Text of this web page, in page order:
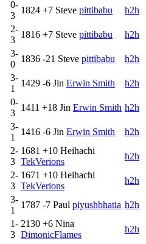
0-
3
1824 +7 Steve pittibabu
h2h
2-
3
1816 +7 Steve pittibabu
h2h
3-
0
1836 -21 Steve pittibabu
h2h
3-
1
1429 -6 Jin Erwin Smith
h2h
0-
3
1411 +18 Jin Erwin Smith h2h
3-
1
1416 -6 Jin Erwin Smith
h2h
2-
3
1681 +10 Heihachi
TekVerions
h2h
2-
3
1671 +10 Heihachi
TekVerions
h2h
3-
1
1787 -7 Paul piyushbhatia h2h
1-
3
2130 +6 Nina
DimonicFlames
h2h